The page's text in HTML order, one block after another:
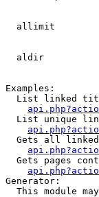
allimit
aldir
Examples:
List linked
List unique
Gets all
Gets pages
Generator:
This module